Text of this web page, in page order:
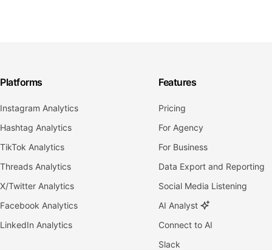
Platforms
Instagram Analytics
Hashtag Analytics
TikTok Analytics
Threads Analytics
X/Twitter Analytics
Facebook Analytics
LinkedIn Analytics
Features
Pricing
For Agency
For Business
Data Export and Reporting
Social Media Listening
AI Analyst
Connect to AI
Slack